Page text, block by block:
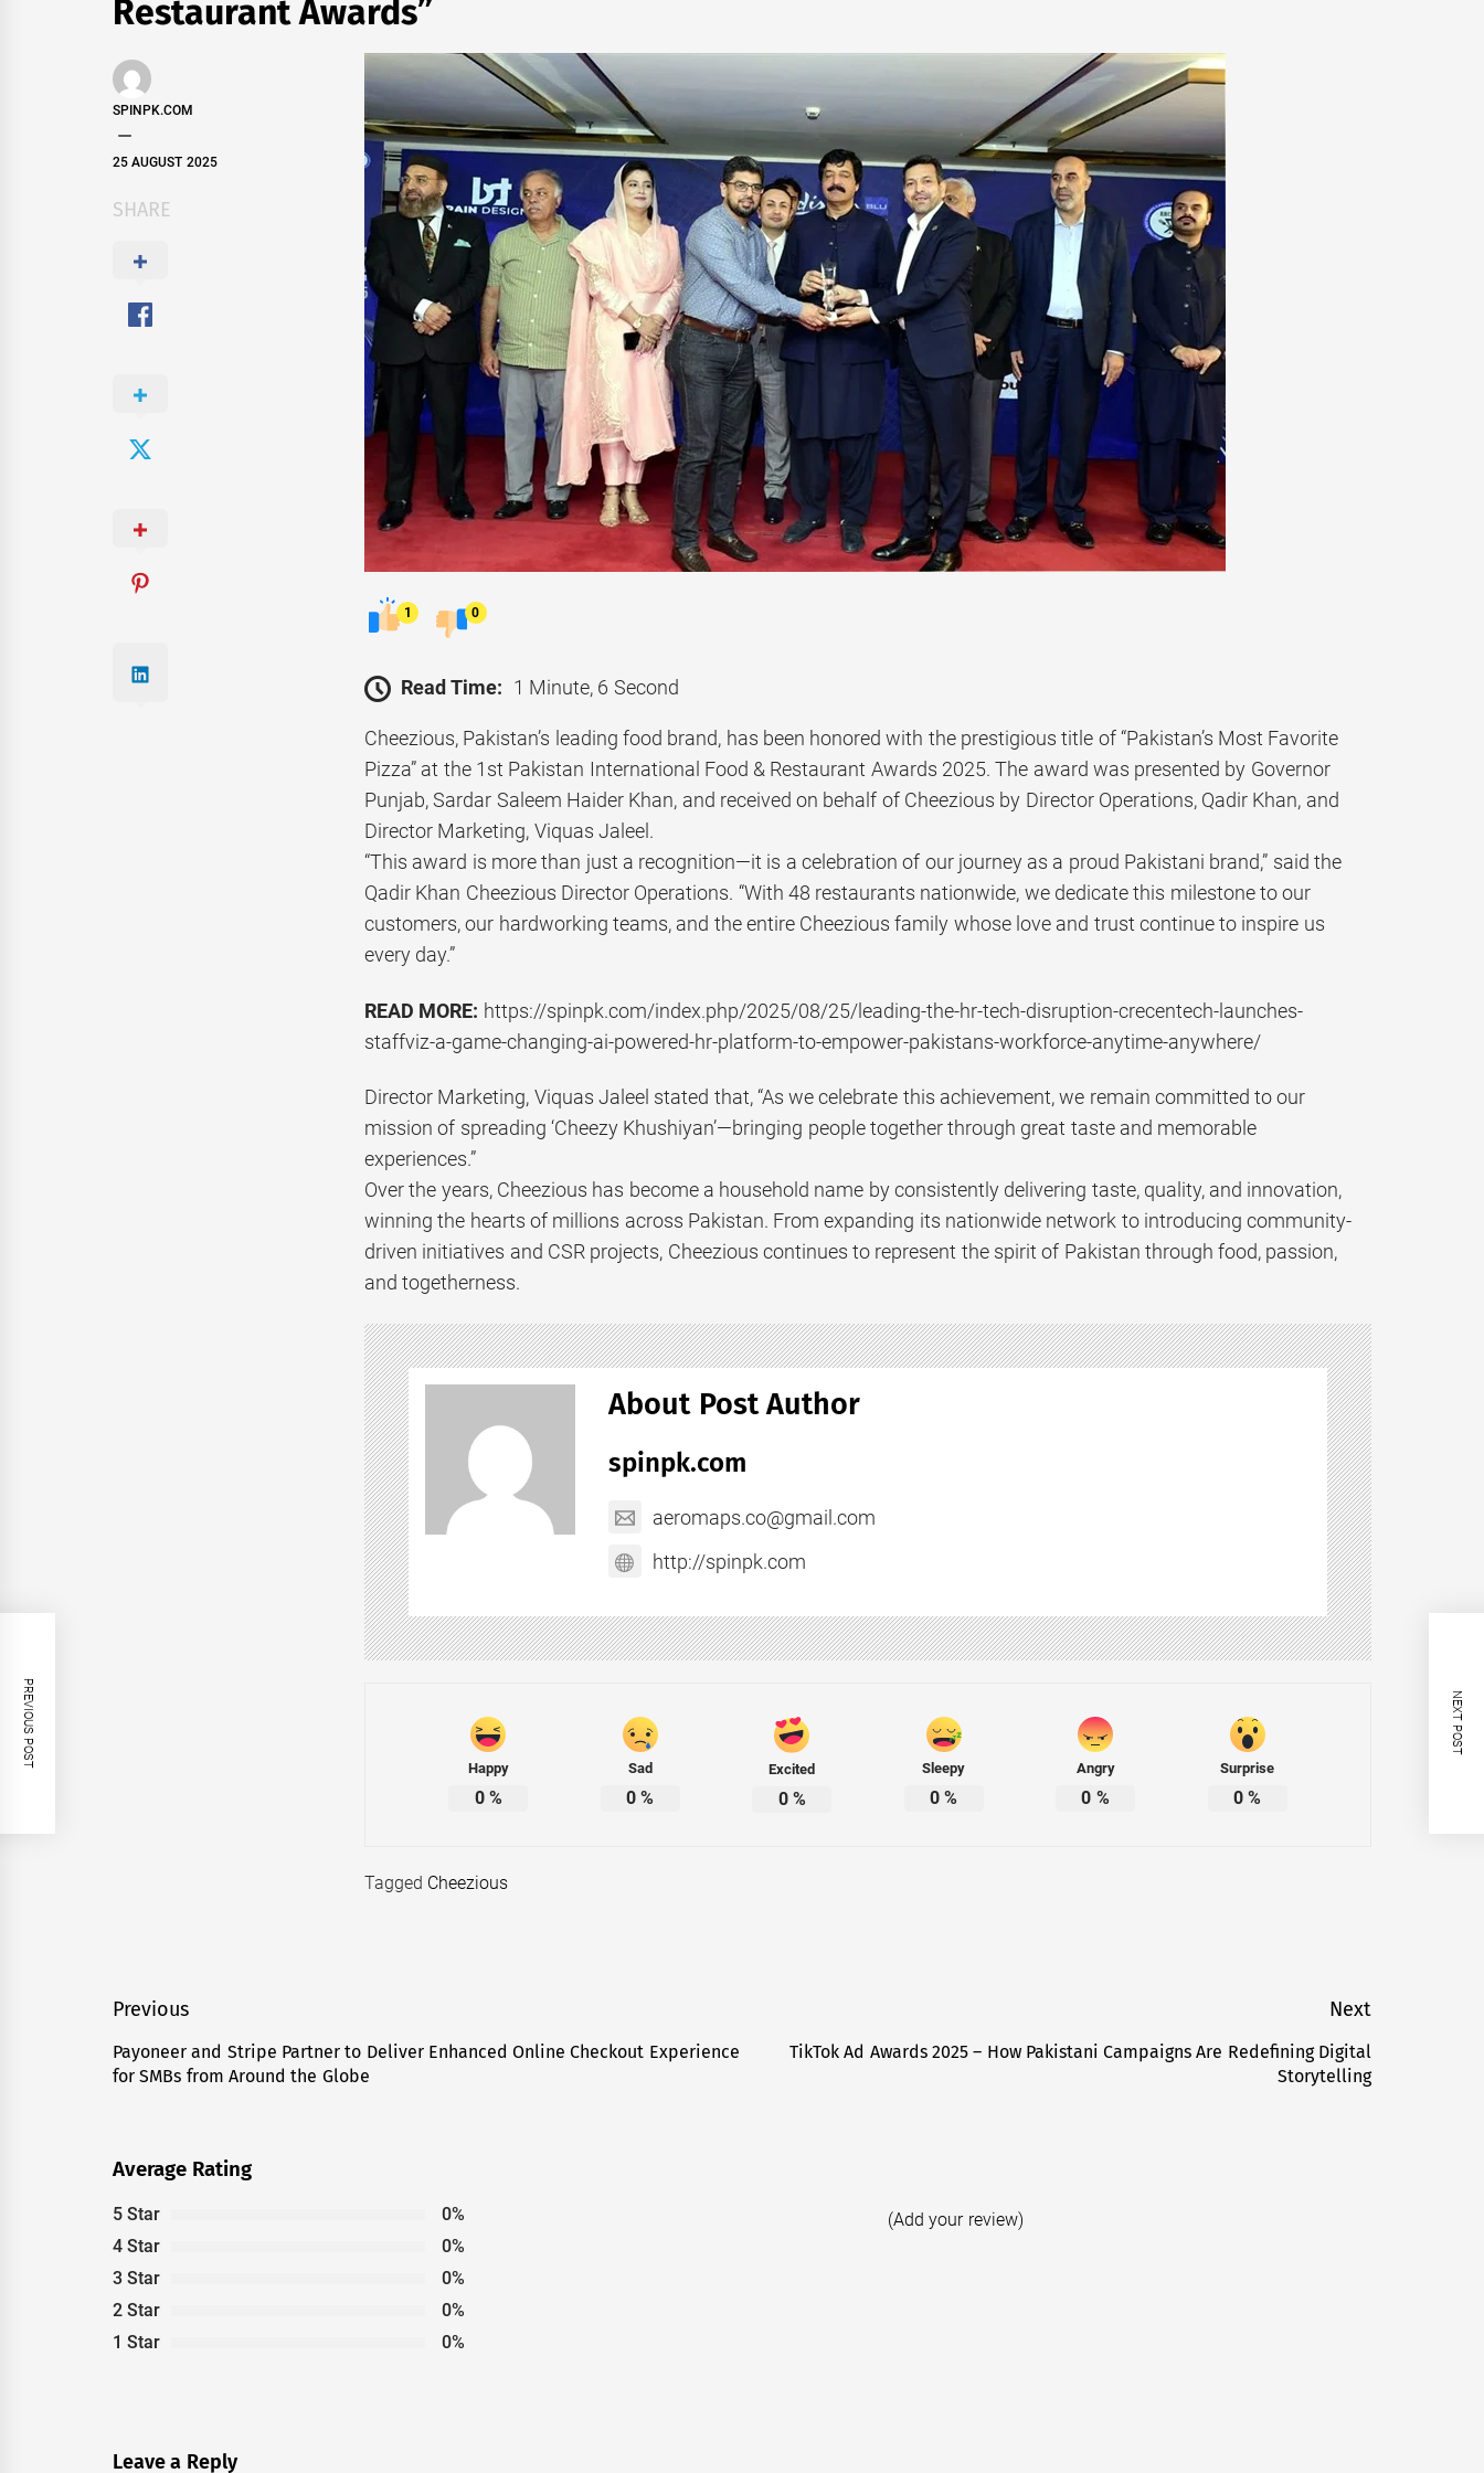
Restaurant Awards”
SPINPK.COM
25 AUGUST 2025
SHARE
1 0
Read Time: 1 Minute, 6 Second
Cheezious, Pakistan’s leading food brand, has been honored with the prestigious title of “Pakistan’s Most Favorite
Pizza” at the 1st Pakistan International Food & Restaurant Awards 2025. The award was presented by Governor
Punjab, Sardar Saleem Haider Khan, and received on behalf of Cheezious by Director Operations, Qadir Khan, and
Director Marketing, Viquas Jaleel.
“This award is more than just a recognition—it is a celebration of our journey as a proud Pakistani brand,” said the
Qadir Khan Cheezious Director Operations. “With 48 restaurants nationwide, we dedicate this milestone to our
customers, our hardworking teams, and the entire Cheezious family whose love and trust continue to inspire us
every day.”
READ MORE: https://spinpk.com/index.php/2025/08/25/leading-the-hr-tech-disruption-crecentech-launches-
staffviz-a-game-changing-ai-powered-hr-platform-to-empower-pakistans-workforce-anytime-anywhere/
Director Marketing, Viquas Jaleel stated that, “As we celebrate this achievement, we remain committed to our
mission of spreading ‘Cheezy Khushiyan’—bringing people together through great taste and memorable
experiences.”
Over the years, Cheezious has become a household name by consistently delivering taste, quality, and innovation,
winning the hearts of millions across Pakistan. From expanding its nationwide network to introducing community-
driven initiatives and CSR projects, Cheezious continues to represent the spirit of Pakistan through food, passion,
and togetherness.
About Post Author
spinpk.com
aeromaps.co@gmail.com
http://spinpk.com
Happy
0%
Sad
0 %
Excited
0%
Sleepy
0 %
Angry
0 %
Surprise
0%
Tagged Cheezious
Post
navigation
Previous
Previous
post:
Payoneer and Stripe Partner to Deliver Enhanced Online Checkout Experience
for SMBs from Around the Globe
Next
Next
post:
TikTok Ad Awards 2025 – How Pakistani Campaigns Are Redefining Digital
Storytelling
PREVIOUS POST NEXT POST
Average Rating
5 Star
0%
4 Star
0%
3 Star
0%
2 Star
0%
1 Star
0%
(Add your review)
Leave a Reply